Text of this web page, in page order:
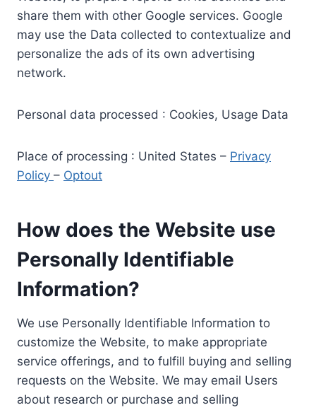
share them with other Google services. Google
may use the Data collected to contextualize and
personalize the ads of its own advertising
network.
Personal data processed : Cookies, Usage Data
Place of processing : United States – Privacy
Policy – Optout
How does the Website use
Personally Identifiable
Information?
We use Personally Identifiable Information to
customize the Website, to make appropriate
service offerings, and to fulfill buying and selling
requests on the Website. We may email Users
about research or purchase and selling